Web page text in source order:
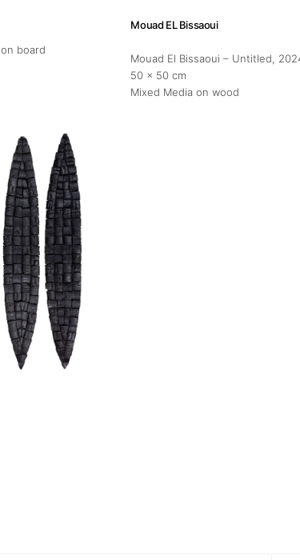
board
Mouad EL Bissaoui
Mouad El Bissaoui – Untitled,
50 x 50 cm
Mixed Media on wood